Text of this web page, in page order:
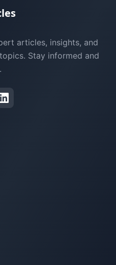
articles, insights, and
Stay informed and